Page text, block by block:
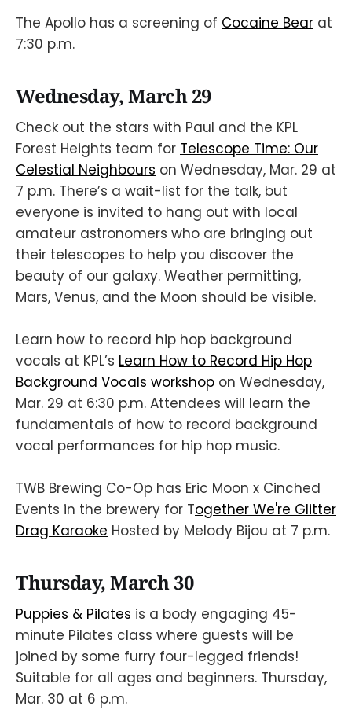
The Apollo has a screening of Cocaine Bear at
7:30 p.m.
Wednesday, March 29
Check out the stars with Paul and the KPL
Forest Heights team for Telescope Time: Our
Celestial Neighbours on Wednesday, Mar. 29 at
7 p.m. There’s a wait-list for the talk, but
everyone is invited to hang out with local
amateur astronomers who are bringing out
their telescopes to help you discover the
beauty of our galaxy. Weather permitting,
Mars, Venus, and the Moon should be visible.
Learn how to record hip hop background
vocals at KPL’s Learn How to Record Hip Hop
Background Vocals workshop on Wednesday,
Mar. 29 at 6:30 p.m. Attendees will learn the
fundamentals of how to record background
vocal performances for hip hop music.
TWB Brewing Co-Op has Eric Moon x Cinched
Events in the brewery for Together We're Glitter
Drag Karaoke Hosted by Melody Bijou at 7 p.m.
Thursday, March 30
Puppies & Pilates is a body engaging 45-
minute Pilates class where guests will be
joined by some furry four-legged friends!
Suitable for all ages and beginners. Thursday,
Mar. 30 at 6 p.m.